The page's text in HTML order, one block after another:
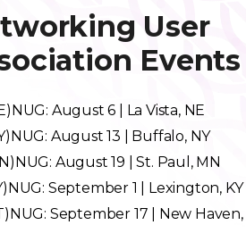
User
Events
August 6 | La Vista, NE
August 13 | Buffalo, NY
August 19 | St. Paul, MN
September 1 | Lexington, KY
September 17 | New Haven,